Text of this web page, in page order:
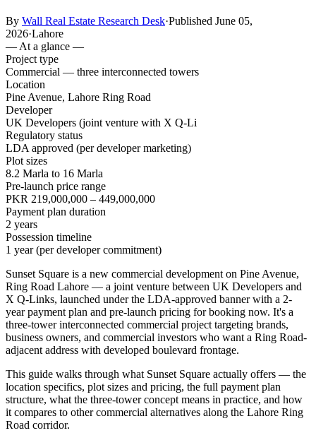
By Wall Real Estate Research Desk·Published June 05,
2026·Lahore
— At a glance —
Project type
Commercial — three interconnected towers
Location
Pine Avenue, Lahore Ring Road
Developer
UK Developers (joint venture with X Q-Li
Regulatory status
LDA approved (per developer marketing)
Plot sizes
8.2 Marla to 16 Marla
Pre-launch price range
PKR 219,000,000 – 449,000,000
Payment plan duration
2 years
Possession timeline
1 year (per developer commitment)
Sunset Square is a new commercial development on Pine Avenue,
Ring Road Lahore — a joint venture between UK Developers and
X Q-Links, launched under the LDA-approved banner with a 2-
year payment plan and pre-launch pricing for booking now. It's a
three-tower interconnected commercial project targeting brands,
business owners, and commercial investors who want a Ring Road-
adjacent address with developed boulevard frontage.
This guide walks through what Sunset Square actually offers — the
location specifics, plot sizes and pricing, the full payment plan
structure, what the three-tower concept means in practice, and how
it compares to other commercial alternatives along the Lahore Ring
Road corridor.